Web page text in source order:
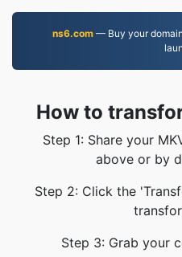
ns6.com— Buy your
How to
Step 1: Share your
above or by
Step 2: Click the
Step 3: Grab your